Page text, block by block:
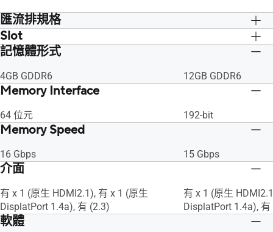
匯流排規格
PCI Express 4.0
Slot
2.5 插槽
記憶體形式
4GB GDDR6 12GB GDDR6
Memory Interface
64 位元 192-bit
Memory Speed
16 Gbps 15 Gbps
介面
有 x 1 (原生 HDMI2.1), 有 x 1 (原生
DisplatPort 1.4a), 有 (2.3)
有 x 1 (原生
DisplatPort 1.4a), 有
軟體